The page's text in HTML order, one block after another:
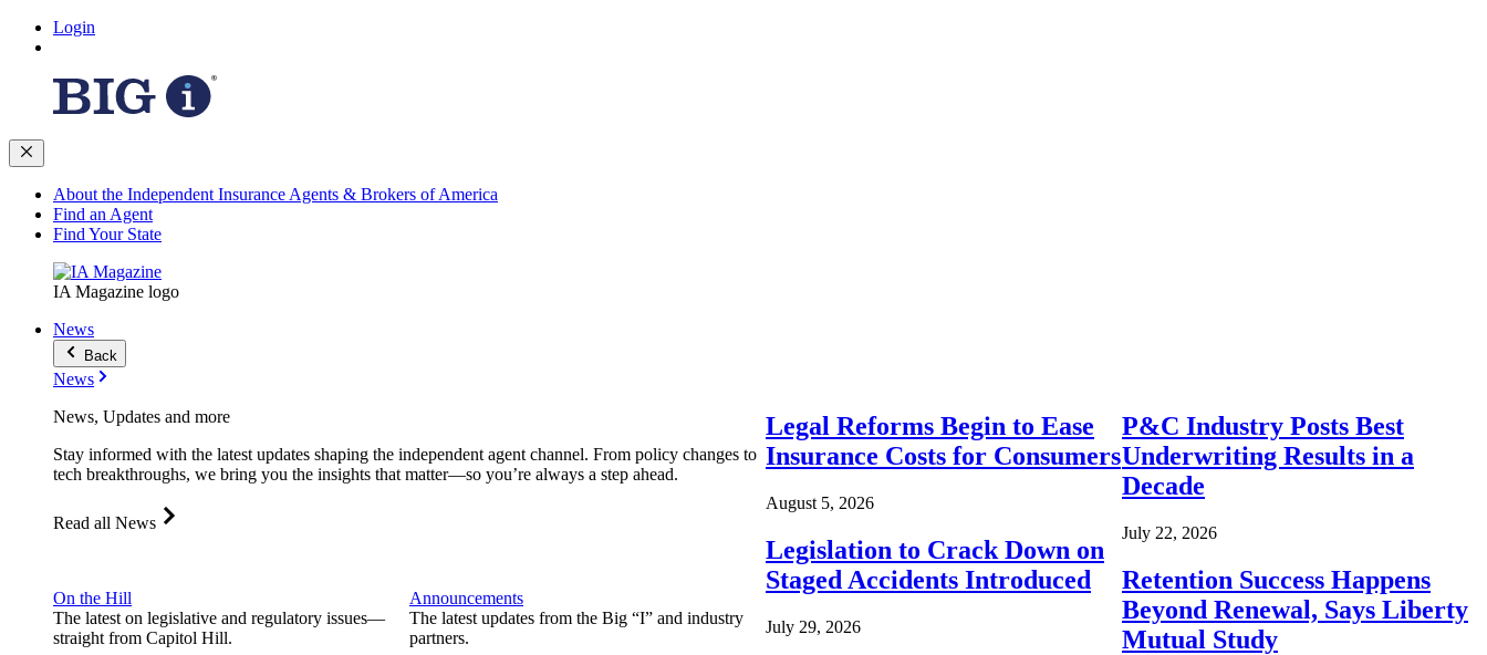
Login
About the Independent Insurance Agents & Brokers of America
Find an Agent
Find Your State
IA Magazine logo
News
Back
News
News, Updates and more
Stay informed with the latest updates shaping the independent agent channel. From policy changes to
tech breakthroughs, we bring you the insights that matter—so you’re always a step ahead.
Read all News
On the Hill
The latest on legislative and regulatory issues—
straight from Capitol Hill.
Announcements
The latest updates from the Big “I” and industry
partners.
Legal Reforms Begin to Ease
Insurance Costs for Consumers
August 5, 2026
Legislation to Crack Down on
Staged Accidents Introduced
July 29, 2026
P&C Industry Posts Best
Underwriting Results in a
Decade
July 22, 2026
Retention Success Happens
Beyond Renewal, Says Liberty
Mutual Study